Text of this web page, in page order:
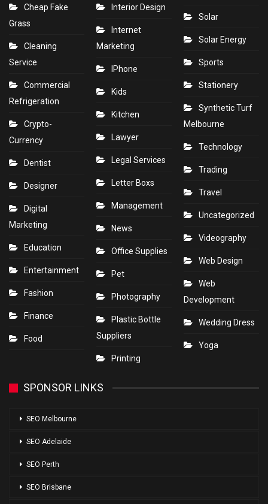
Cheap Fake
Grass
Cleaning
Service
Commercial
Refrigeration
Crypto-
Currency
Dentist
Designer
Digital
Marketing
Education
Entertainment
Fashion
Finance
Food
Interior Design
Internet
Marketing
IPhone
Kids
Kitchen
Lawyer
Legal Services
Letter Boxs
Management
News
Office Supplies
Pet
Photography
Plastic Bottle
Suppliers
Printing
Solar
Solar Energy
Sports
Stationery
Synthetic Turf
Melbourne
Technology
Trading
Travel
Uncategorized
Videography
Web Design
Web
Development
Wedding Dress
Yoga
SPONSOR LINKS
SEO Melbourne
SEO Adelaide
SEO Perth
SEO Brisbane